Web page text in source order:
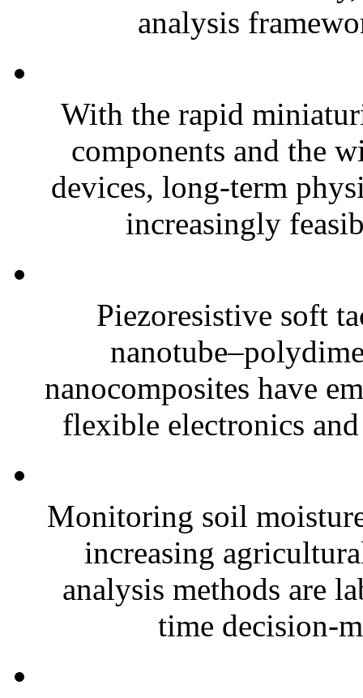
analysis
With the rapid
components and the
devices, long-term
increasingly
Piezoresistive soft
nanocomposites have
flexible electronics
Monitoring soil
increasing
analysis methods are
time decision-